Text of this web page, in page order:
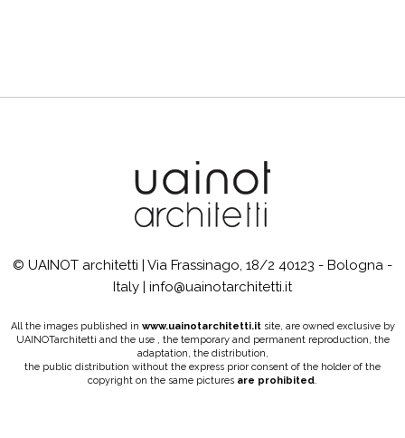
© UAINOT architetti | Via Frassinago, 18/2 40123 - Bologna -
Italy | info@uainotarchitetti.it
All the images published in www.uainotarchitetti.itsite, are owned exclusive by
UAINOTarchitetti and the use , the temporary and permanent reproduction, the
adaptation, the distribution,
the public distribution without the express prior consent of the holder of the
copyright on the same pictures are prohibited.